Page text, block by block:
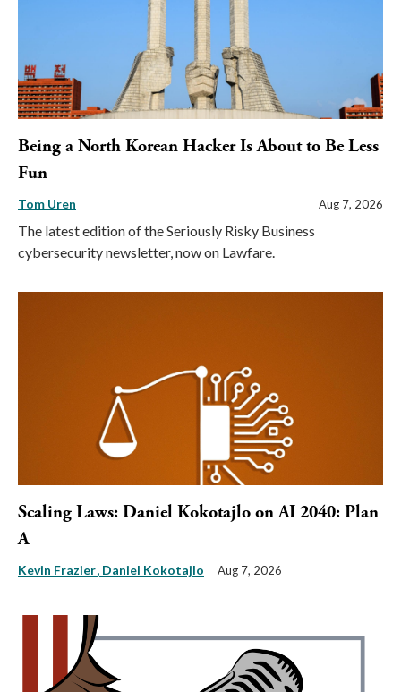
Being a North Korean Hacker Is About to Be Less
Fun
Tom Uren Aug 7, 2026
The latest edition of the Seriously Risky Business
cybersecurity newsletter, now on Lawfare.
Scaling Laws: Daniel Kokotajlo on AI 2040: Plan
A
Kevin Frazier Daniel Kokotajlo Aug 7, 2026